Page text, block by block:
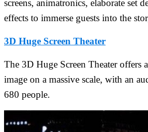
screens, animatronics, elaborate set
effects to immerse guests into the
3D Huge Screen Theater
The 3D Huge Screen Theater offers
image on a massive scale, with an
680 people.